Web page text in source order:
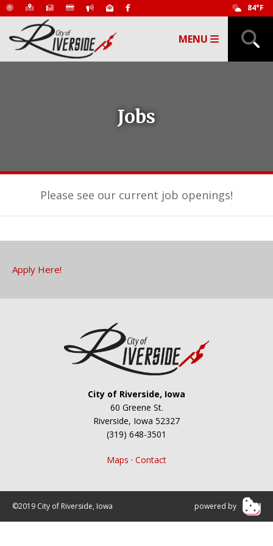
84°F
MENU
Jobs
Please see our current job openings!
Apply Here!
City of Riverside, Iowa
60 Greene St.
Riverside, Iowa 52327
(319) 648-3501
Maps · Contact
©2019 City of Riverside, Iowa powered by